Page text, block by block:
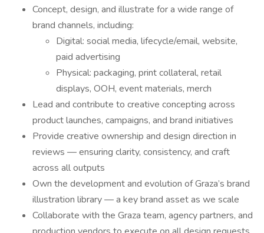
Concept, design, and illustrate for a wide range of
brand channels, including:
Digital: social media, lifecycle/email, website,
paid advertising
Physical: packaging, print collateral, retail
displays, OOH, event materials, merch
Lead and contribute to creative concepting across
product launches, campaigns, and brand initiatives
Provide creative ownership and design direction in
reviews — ensuring clarity, consistency, and craft
across all outputs
Own the development and evolution of Graza’s brand
illustration library — a key brand asset as we scale
Collaborate with the Graza team, agency partners, and